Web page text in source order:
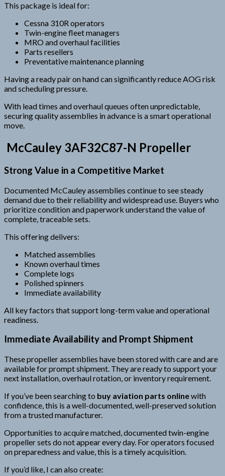
This package is ideal for:
Cessna 310R operators
Twin-engine fleet managers
MRO and overhaul facilities
Parts resellers
Preventative maintenance planning
Having a ready pair on hand can significantly reduce AOG risk
and scheduling pressure.
With lead times and overhaul queues often unpredictable,
securing quality assemblies in advance is a smart operational
move.
McCauley 3AF32C87-N Propeller
Strong Value in a Competitive Market
Documented McCauley assemblies continue to see steady
demand due to their reliability and widespread use. Buyers who
prioritize condition and paperwork understand the value of
complete, traceable sets.
This offering delivers:
Matched assemblies
Known overhaul times
Complete logs
Polished spinners
Immediate availability
All key factors that support long-term value and operational
readiness.
Immediate Availability and Prompt Shipment
These propeller assemblies have been stored with care and are
available for prompt shipment. They are ready to support your
next installation, overhaul rotation, or inventory requirement.
If you’ve been searching to buy aviation parts onlinewith
confidence, this is a well-documented, well-preserved solution
from a trusted manufacturer.
Opportunities to acquire matched, documented twin-engine
propeller sets do not appear every day. For operators focused
on preparedness and value, this is a timely acquisition.
If you’d like, I can also create: